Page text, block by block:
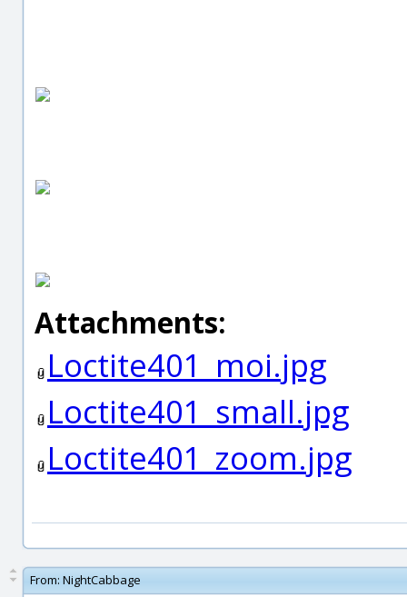
Attachments:
Loctite401_moi.jpg
Loctite401_small.jpg
Loctite401_zoom.jpg
From: NightCabbage